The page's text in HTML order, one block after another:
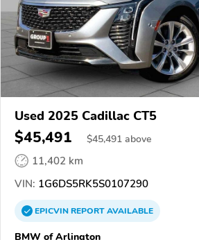
Used 2025 Cadillac CT5
$45,491 $45,491 above
11,402 km
VIN: 1G6DS5RK5S0107290
EPICVINREPORTAVAILABLE
BMW of Arlington